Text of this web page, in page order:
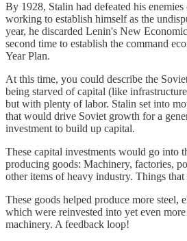
By 1928, Stalin had defeated his
working to establish himself as the
year, he discarded Lenin's New
second time to establish the command
Year Plan.
At this time, you could describe the
being starved of capital (like
but with plenty of labor. Stalin set into
that would drive Soviet growth for a
investment to build up capital.
These capital investments would go into
producing goods: Machinery, factories,
other items of heavy industry. Things
These goods helped produce more steel,
which were reinvested into yet even
machinery. A feedback loop!